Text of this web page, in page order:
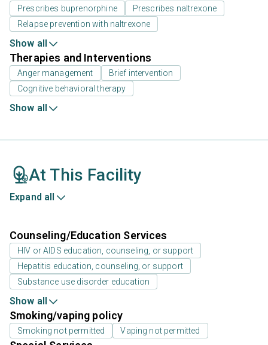
Prescribes buprenorphine
Prescribes naltrexone
Relapse prevention with naltrexone
Show all
Therapies and Interventions
Anger management
Brief intervention
Cognitive behavioral therapy
Show all
At This Facility
Expand all
Counseling/Education Services
HIV or AIDS education, counseling, or support
Hepatitis education, counseling, or support
Substance use disorder education
Show all
Smoking/vaping policy
Smoking not permitted Vaping not permitted